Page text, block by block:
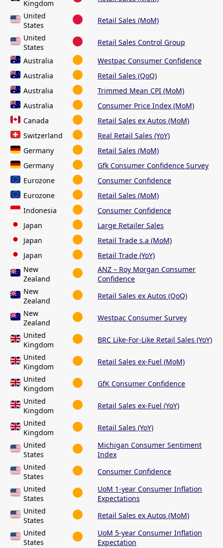
Kingdom
United
States
Retail Sales (MoM)
United
States
Retail Sales Control Group
Australia
Westpac Consumer Confidence
Australia
Retail Sales (QoQ)
Australia
Trimmed Mean CPI (MoM)
Australia
Consumer Price Index (MoM)
Canada
Retail Sales ex Autos (MoM)
Switzerland
Real Retail Sales (YoY)
Germany
Retail Sales (MoM)
Germany
Gfk Consumer Confidence Survey
Eurozone
Consumer Confidence
Eurozone
Retail Sales (MoM)
Indonesia
Consumer Confidence
Japan
Large Retailer Sales
Japan
Retail Trade s.a (MoM)
Japan
Retail Trade (YoY)
New
Zealand
ANZ – Roy Morgan Consumer
Confidence
New
Zealand
Retail Sales ex Autos (QoQ)
New
Zealand
Westpac Consumer Survey
United
Kingdom
BRC Like-For-Like Retail Sales (YoY)
United
Kingdom
Retail Sales ex-Fuel (MoM)
United
Kingdom
GfK Consumer Confidence
United
Kingdom
Retail Sales ex-Fuel (YoY)
United
Kingdom
Retail Sales (YoY)
United
States
Michigan Consumer Sentiment
Index
United
States
Consumer Confidence
United
States
UoM 1-year Consumer Inflation
Expectations
United
States
Retail Sales ex Autos (MoM)
United
States
UoM 5-year Consumer Inflation
Expectation